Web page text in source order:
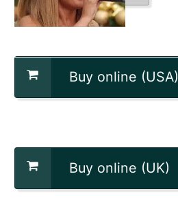
Buy online (USA)
Buy online (UK)